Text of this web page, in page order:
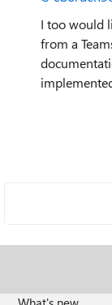
I too would
from a